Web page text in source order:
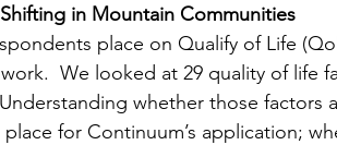
in Mountain Communities
place on Qualify of Life
We looked at 29 quality of life
whether those factors
for Continuum’s application;